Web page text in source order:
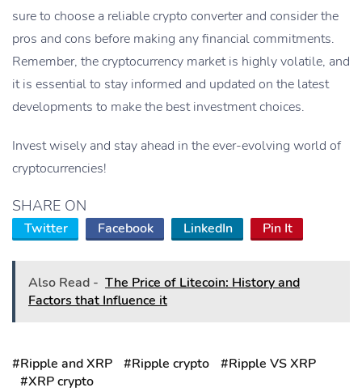
sure to choose a reliable crypto converter and consider the
pros and cons before making any financial commitments.
Remember, the cryptocurrency market is highly volatile, and
it is essential to stay informed and updated on the latest
developments to make the best investment choices.
Invest wisely and stay ahead in the ever-evolving world of
cryptocurrencies!
SHARE ON
Twitter Facebook LinkedIn Pin It
Also Read - The Price of Litecoin: History and
Factors that Influence it
#Ripple and XRP #Ripple crypto
#Ripple VS XRP
#XRP crypto